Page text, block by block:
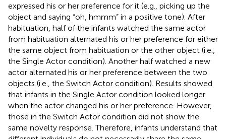
expressed his or her preference for it (e.g., picking up the
object and saying “oh, hmmm” in a positive tone). After
habituation, half of the infants watched the same actor
from habituation alternated his or her preference for either
the same object from habituation or the other object (i.e.,
the Single Actor condition). Another half watched a new
actor alternated his or her preference between the two
objects (i.e., the Switch Actor condition). Results showed
that infants in the Single Actor condition looked longer
when the actor changed his or her preference. However,
those in the Switch Actor condition did not show the
same novelty response. Therefore, infants understand that